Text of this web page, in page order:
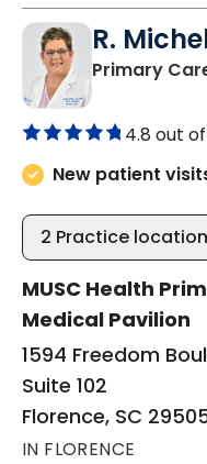
R.
Primary
4.8 out
New patient
2 Practice
MUSC Health
Medical Pavilion
1594 Freedom
Suite 102
Florence, SC
IN FLORENCE